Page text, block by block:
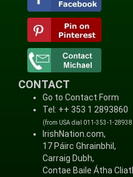
CONTACT
Go to Contact Form
Tel: ++ 353 1 2893860
(from USA dial 011-353-1-
IrishNation.com,
17 Páirc Ghrainbhil,
Carraig Dubh,
Contae Baile Átha